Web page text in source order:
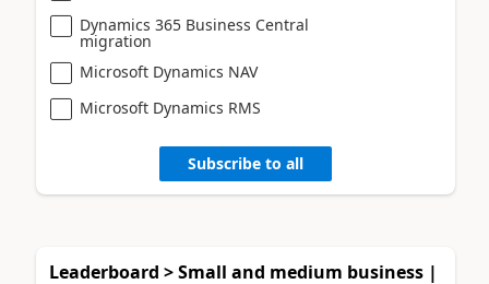
Dynamics 365 Business Central
migration
Microsoft Dynamics NAV
Microsoft Dynamics RMS
Subscribe to all
Leaderboard > Small and medium business |